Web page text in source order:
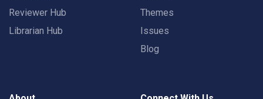
Reviewer Hub
Librarian Hub
Themes
Issues
Blog